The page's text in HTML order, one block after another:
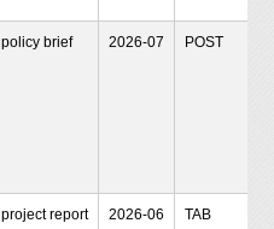
policy brief 2026-07 POST
project report 2026-06 TAB